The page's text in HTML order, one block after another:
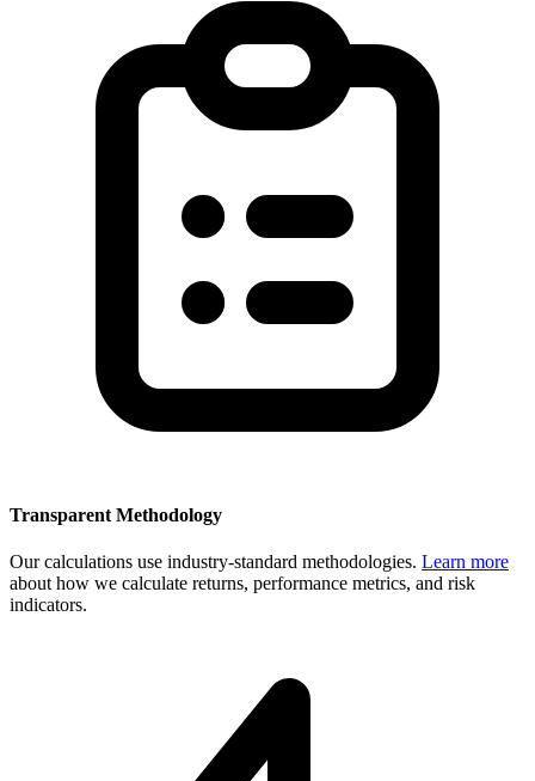
Transparent Methodology
Our calculations use industry-standard methodologies. Learn more
about how we calculate returns, performance metrics, and risk
indicators.